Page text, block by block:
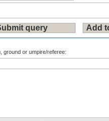
ground or umpire/referee: